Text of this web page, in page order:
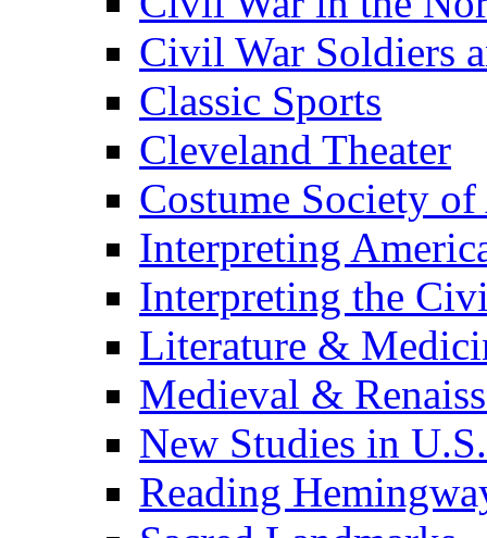
Civil War Soldiers
Classic Sports
Cleveland Theater
Costume Society
Interpreting
Interpreting the
Literature &
Medieval &
New Studies in
Reading